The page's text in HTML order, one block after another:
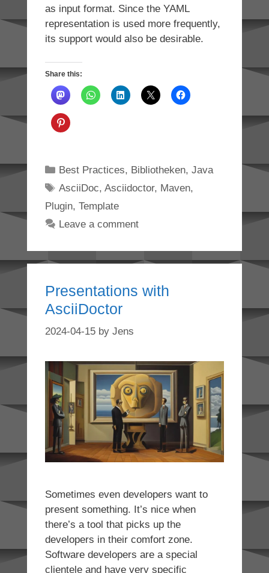
as input format. Since the YAML
representation is used more frequently,
its support would also be desirable.
Share this:
Categories
Best Practices, Bibliotheken, Java
Tags
AsciiDoc, Asciidoctor, Maven,
Plugin, Template
Leave a comment
Presentations with
AsciiDoctor
2024-04-15 by Jens
Sometimes even developers want to
present something. It’s nice when
there’s a tool that picks up the
developers in their comfort zone.
Software developers are a special
clientele and have very specific